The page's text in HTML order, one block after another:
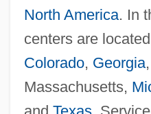
North America. In
centers are
Colorado, Georgia,
Massachusetts,